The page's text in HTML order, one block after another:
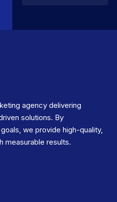
agency delivering
solutions. By
we provide high-quality,
results.